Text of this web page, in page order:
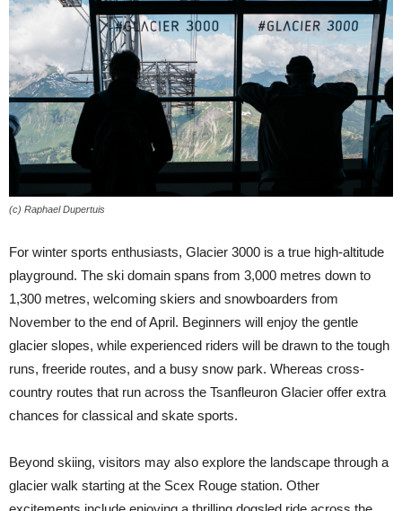
(c) Raphael Dupertuis
For winter sports enthusiasts, Glacier 3000 is a true high-altitude
playground. The ski domain spans from 3,000 metres down to
1,300 metres, welcoming skiers and snowboarders from
November to the end of April. Beginners will enjoy the gentle
glacier slopes, while experienced riders will be drawn to the tough
runs, freeride routes, and a busy snow park. Whereas cross-
country routes that run across the Tsanfleuron Glacier offer extra
chances for classical and skate sports.
Beyond skiing, visitors may also explore the landscape through a
glacier walk starting at the Scex Rouge station. Other